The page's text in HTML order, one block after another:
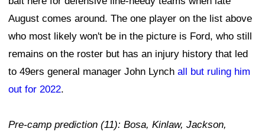
August comes around. The one player on the list above
who most likely won't be in the picture is Ford, who still
remains on the roster but has an injury history that led
to 49ers general manager John Lynch all but ruling him
out for 2022.
Pre-camp prediction (11): Bosa, Kinlaw, Jackson,